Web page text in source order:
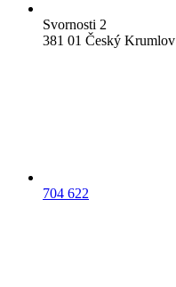
Svornosti 2
381 01 Český Krumlov
704 622